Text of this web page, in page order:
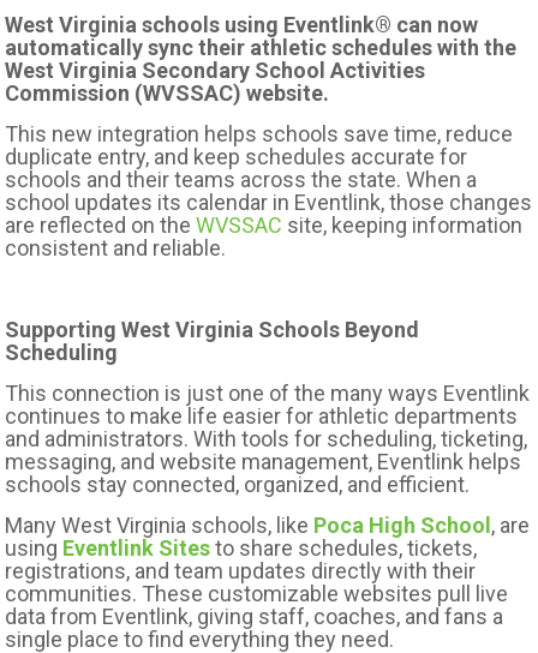
West Virginia schools using Eventlink® can now
automatically sync their athletic schedules with the
West Virginia Secondary School Activities
Commission (WVSSAC) website.
This new integration helps schools save time, reduce
duplicate entry, and keep schedules accurate for
schools and their teams across the state. When a
school updates its calendar in Eventlink, those changes
are reflected on theWVSSAC site, keeping information
consistent and reliable.
Supporting West Virginia Schools Beyond
Scheduling
This connection is just one of the many ways Eventlink
continues to make life easier for athletic departments
and administrators. With tools for scheduling, ticketing,
messaging, and website management, Eventlink helps
schools stay connected, organized, and efficient.
Many West Virginia schools, like Poca High School, are
using Eventlink Sitesto share schedules, tickets,
registrations, and team updates directly with their
communities. These customizable websites pull live
data from Eventlink, giving staff, coaches, and fans a
single place to find everything they need.